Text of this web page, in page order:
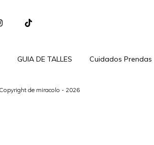
GUIA DE TALLES Cuidados Prendas
de miracolo - 2026